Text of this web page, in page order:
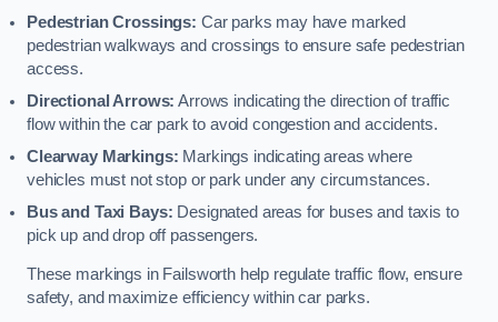
Pedestrian Crossings: Car parks may have marked
pedestrian walkways and crossings to ensure safe pedestrian
access.
Directional Arrows: Arrows indicating the direction of traffic
flow within the car park to avoid congestion and accidents.
Clearway Markings: Markings indicating areas where
vehicles must not stop or park under any circumstances.
Bus and Taxi Bays: Designated areas for buses and taxis to
pick up and drop off passengers.
These markings in Failsworth help regulate traffic flow, ensure
safety, and maximize efficiency within car parks.